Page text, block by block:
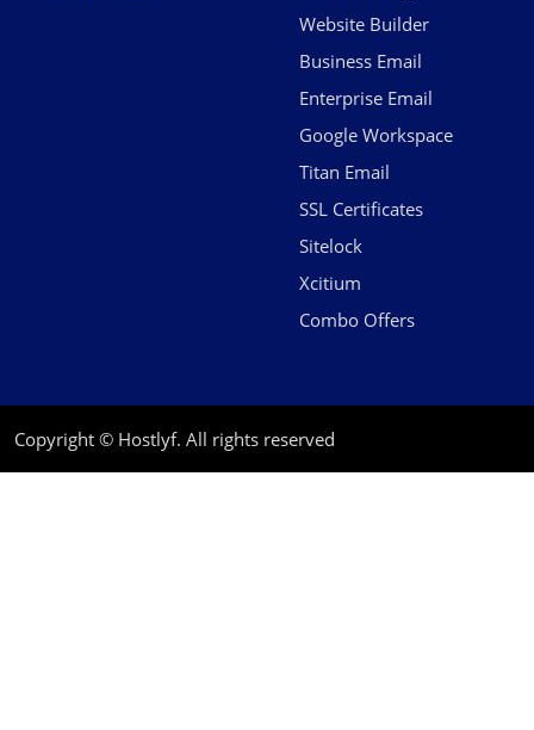
Website Builder
Business Email
Enterprise Email
Google Workspace
Titan Email
SSL Certificates
Sitelock
Xcitium
Combo Offers
Copyright © Hostlyf. All rights reserved